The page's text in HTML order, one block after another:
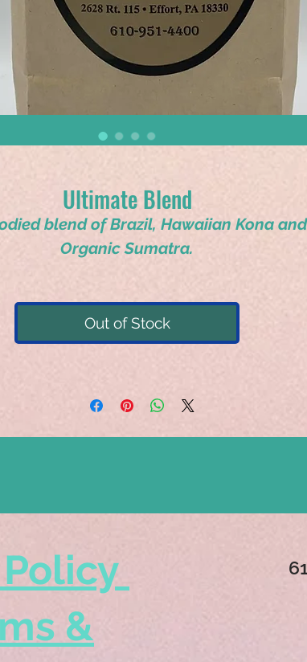
Ultimate Blend
blend of Brazil, Hawaiian Kona and
Organic Sumatra.
Out of Stock
&